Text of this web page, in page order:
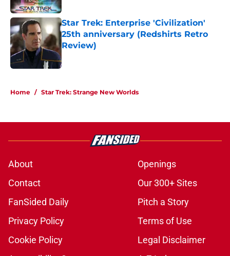
Star Trek: Enterprise 'Civilization'
25th anniversary (Redshirts Retro
Review)
Home / Star Trek: Strange New Worlds
About
Openings
Contact
Our 300+ Sites
FanSided Daily
Pitch a Story
Privacy Policy
Terms of Use
Cookie Policy
Legal Disclaimer